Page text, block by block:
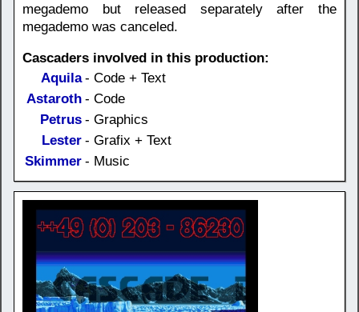
megademo but released separately after the
megademo was canceled.
Cascaders involved in this production:
Aquila - Code + Text
Astaroth - Code
Petrus - Graphics
Lester - Grafix + Text
Skimmer - Music